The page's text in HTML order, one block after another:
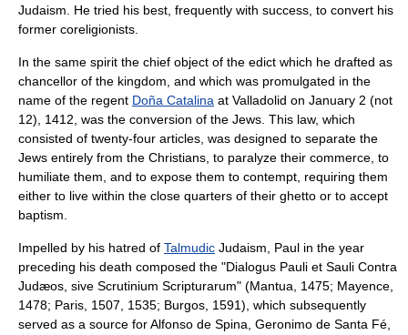
Judaism. He tried his best, frequently with success, to convert his
former coreligionists.
In the same spirit the chief object of the edict which he drafted as
chancellor of the kingdom, and which was promulgated in the
name of the regent Doña Catalina at Valladolid on January 2 (not
12), 1412, was the conversion of the Jews. This law, which
consisted of twenty-four articles, was designed to separate the
Jews entirely from the Christians, to paralyze their commerce, to
humiliate them, and to expose them to contempt, requiring them
either to live within the close quarters of their ghetto or to accept
baptism
Impelled by his hatred of Talmudic Judaism, Paul in the year
preceding his death composed the "Dialogus Pauli et Sauli Contra
Judæos, sive Scrutinium Scripturarum" (Mantua, 1475; Mayence,
1478; Paris, 1507, 1535; Burgos, 1591), which subsequently
served as a source forAlfonso de Spina Geronimo de Santa Fé